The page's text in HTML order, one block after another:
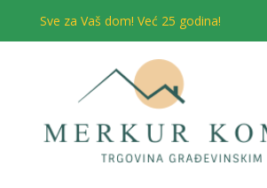
Sve za Vaš dom! Već 25 godina!